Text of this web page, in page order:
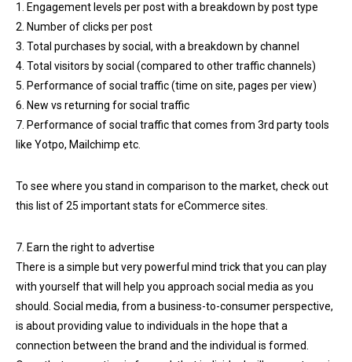
1. Engagement levels per post with a breakdown by post type
2. Number of clicks per post
3. Total purchases by social, with a breakdown by channel
4. Total visitors by social (compared to other traffic channels)
5. Performance of social traffic (time on site, pages per view)
6. New vs returning for social traffic
7. Performance of social traffic that comes from 3rd party tools
like Yotpo, Mailchimp etc.
To see where you stand in comparison to the market, check out
this list of 25 important stats for eCommerce sites.
7. Earn the right to advertise
There is a simple but very powerful mind trick that you can play
with yourself that will help you approach social media as you
should. Social media, from a business-to-consumer perspective,
is about providing value to individuals in the hope that a
connection between the brand and the individual is formed.